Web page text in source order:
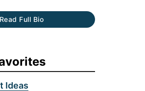
Read Full Bio
Ideas